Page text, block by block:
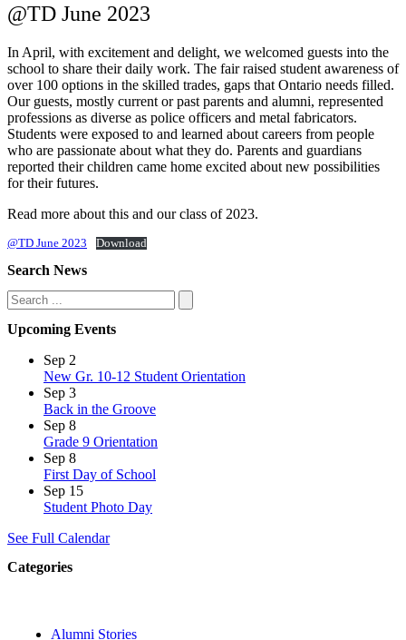
@TD June 2023
In April, with excitement and delight, we welcomed guests into the
school to share their daily work. The fair raised student awareness of
over 100 options in the skilled trades, gaps that Ontario needs filled.
Our guests, mostly current or past parents and alumni, represented
professions as diverse as police officers and metal fabricators.
Students were exposed to and learned about careers from people
who are passionate about what they do. Parents and guardians
reported their children came home excited about new possibilities
for their futures.
Read more about this and our class of 2023.
@TD June 2023 Download
Search News
Search
Upcoming Events
Sep 2
New Gr. 10-12 Student Orientation
Sep 3
Back in the Groove
Sep 8
Grade 9 Orientation
Sep 8
First Day of School
Sep 15
Student Photo Day
See Full Calendar
Categories
Alumni Stories